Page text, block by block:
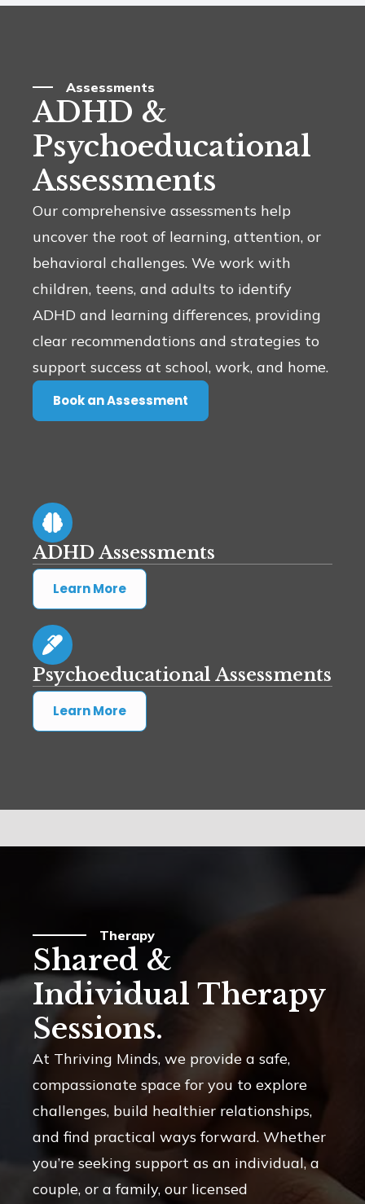
Assessments
ADHD &
Psychoeducational
Assessments
Our comprehensive assessments help
uncover the root of learning, attention, or
behavioral challenges. We work with
children, teens, and adults to identify
ADHD and learning differences, providing
clear recommendations and strategies to
support success at school, work, and home.
Book an Assessment
ADHD Assessments
Learn More
Psychoeducational Assessments
Learn More
Therapy
Shared &
Individual Therapy
Sessions.
At Thriving Minds, we provide a safe,
compassionate space for you to explore
challenges, build healthier relationships,
and find practical ways forward. Whether
you’re seeking support as an individual, a
couple, or a family, our licensed